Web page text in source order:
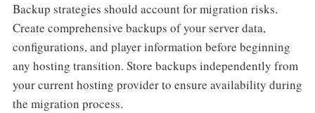
Backup strategies should account for migration risks.
Create comprehensive backups of your server data,
configurations, and player information before beginning
any hosting transition. Store backups independently from
your current hosting provider to ensure availability during
the migration process.